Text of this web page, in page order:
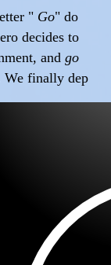
" Go" do
decides to
and go
We finally dep